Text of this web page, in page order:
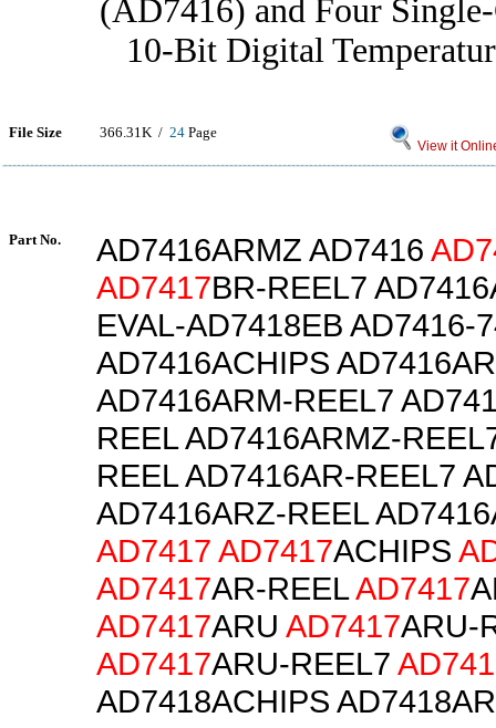
(AD7416) and Four
10-Bit Digital
File Size 366.31K / 24 Page
View it
Part No. AD7416ARMZ AD7416
AD7417BR-REEL7
EVAL-AD7418EB AD7416-
AD7416ACHIPS
AD7416ARM-REEL7
REEL AD7416ARMZ-
REEL AD7416AR-REEL7
AD7416ARZ-REEL
AD7417 AD7417ACHIPS
AD7417AR-REELAD7417
AD7417ARU AD7417ARU-
AD7417ARU-REEL7
AD7418ACHIPS